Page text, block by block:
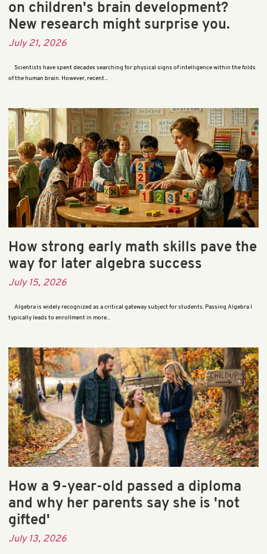
on children's brain development?
New research might surprise you.
July 21, 2026
Scientists have spent decades searching for physical signs of intelligence within the folds
of the human brain. However, recent...
How strong early math skills pave the
way for later algebra success
July 15, 2026
Algebra is widely recognized as a critical gateway subject for students. Passing Algebra I
typically leads to enrollment in more...
How a 9-year-old passed a diploma
and why her parents say she is 'not
gifted'
July 13, 2026